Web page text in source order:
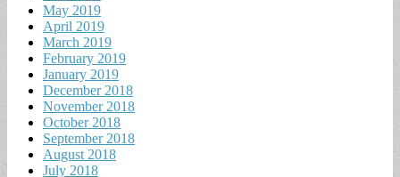
May 2019
April 2019
March 2019
February 2019
January 2019
December 2018
November 2018
October 2018
September 2018
August 2018
July 2018